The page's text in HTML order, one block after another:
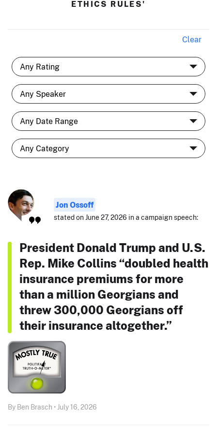
ETHICS RULES'
Clear
Jon Ossoff
stated on June 27, 2026 in a campaign speech:
President Donald Trump and U.S.
Rep. Mike Collins “doubled health
insurance premiums for more
than a million Georgians and
threw 300,000 Georgians off
their insurance altogether.”
By Ben Brasch • July 16, 2026